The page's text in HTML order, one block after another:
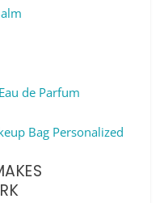
de Parfum
Bag Personalized